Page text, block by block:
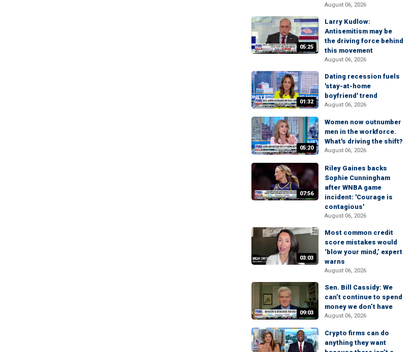
August 06, 2026
05:25
Larry Kudlow:
Antisemitism may be
the driving force behind
this movement
August 06, 2026
01:32
Dating recession fuels
'stay-at-home
boyfriend' trend
August 06, 2026
05:20
Women now outnumber
men in the workforce.
What's driving the shift?
August 06, 2026
07:56
Riley Gaines backs
Sophie Cunningham
after WNBA game
incident: 'Courage is
contagious'
August 06, 2026
03:03
Most common credit
score mistakes would
‘blow your mind,’ expert
warns
August 06, 2026
09:03
Sen. Bill Cassidy: We
can’t continue to spend
money we don’t have
August 06, 2026
Crypto firms can do
anything they want